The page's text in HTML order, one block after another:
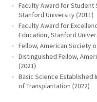
Faculty Award for Student
Stanford University (2011)
Faculty Award for
Education, Stanford
Fellow, American Society
Distinguished Fellow,
(2021)
Basic Science
of Transplantation (2022)